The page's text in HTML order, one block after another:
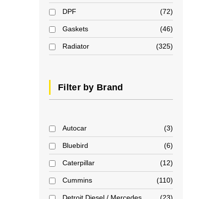
DPF 72
Gaskets 46
Radiator 325
Filter by Brand
Autocar 3
Bluebird 6
Caterpillar 12
Cummins 110